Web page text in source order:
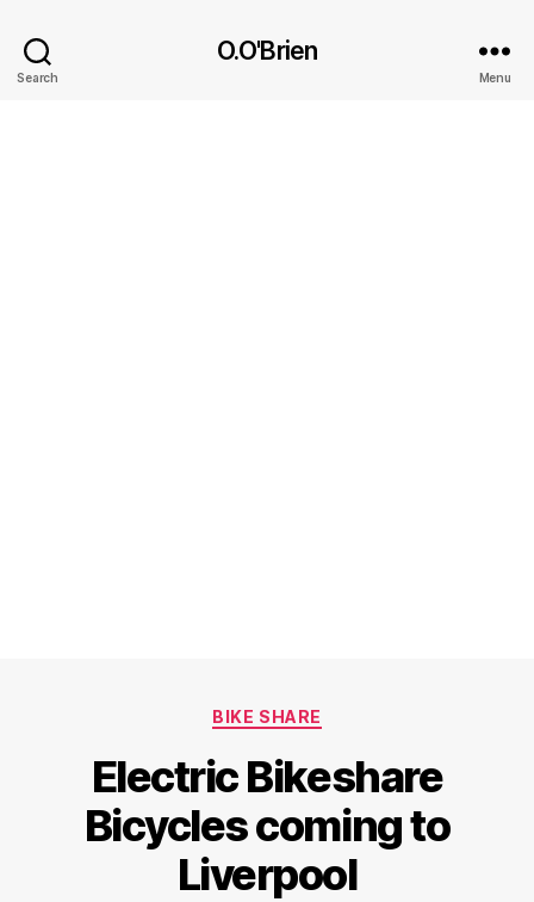
Search
O.O'Brien
Menu
Categories
BIKE SHARE
Electric Bikeshare
Bicycles coming to
Liverpool